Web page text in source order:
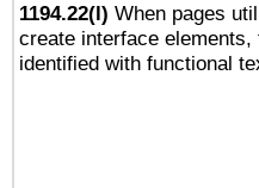
1194.22(l) When pages
create interface
identified with functional